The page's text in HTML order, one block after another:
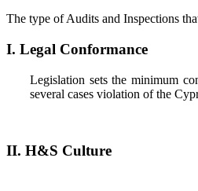
The type of Audits and Inspections
I. Legal Conformance
Legislation sets the minimum
several cases violation of the
II. H&S Culture